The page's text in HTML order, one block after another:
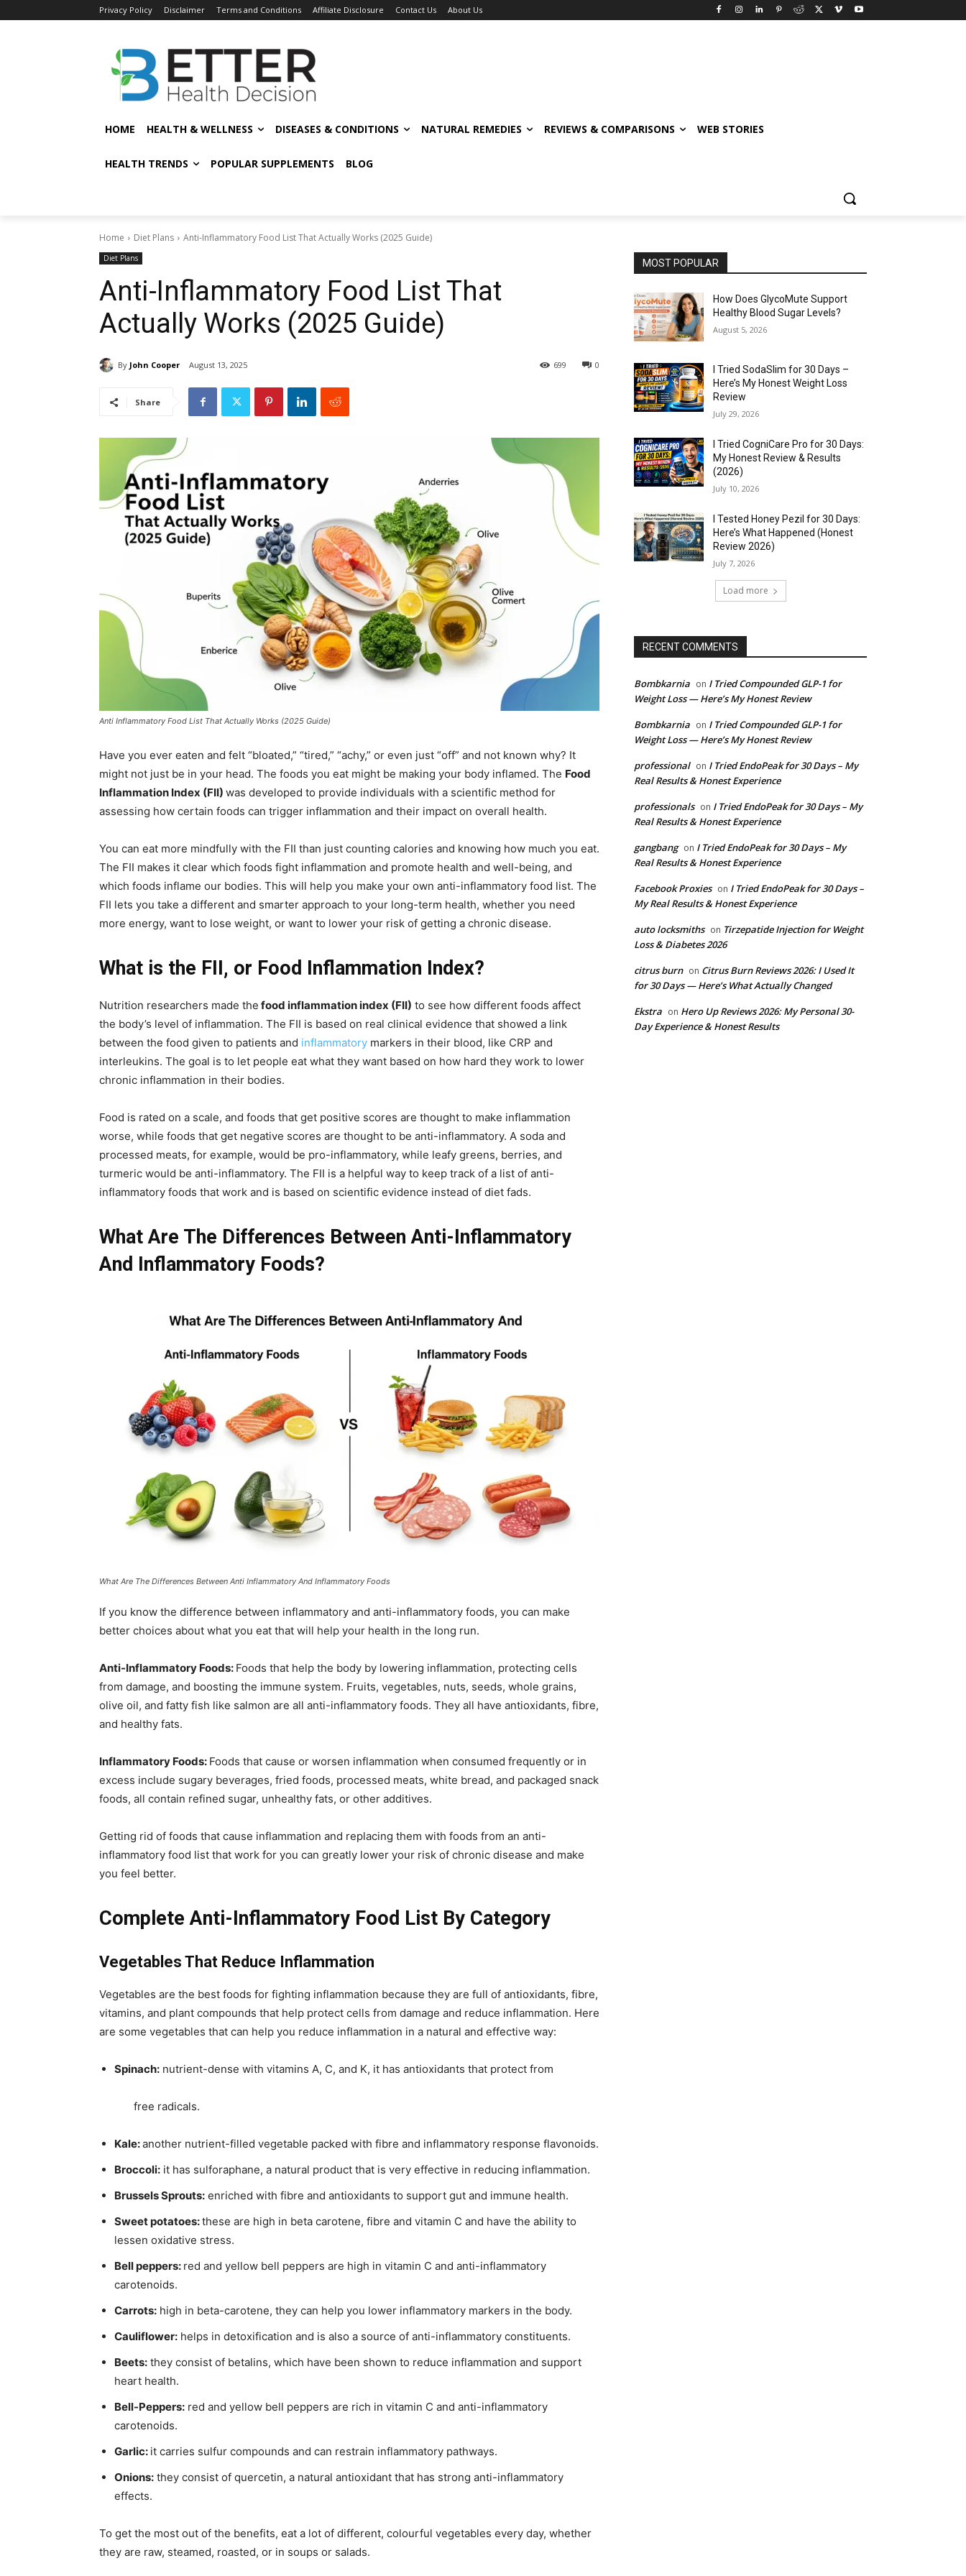
Privacy Policy Disclaimer Terms and Conditions Affiliate Disclosure Contact Us About Us
HOME HEALTH & WELLNESS DISEASES & CONDITIONS NATURAL REMEDIES REVIEWS & COMPARISONS WEB STORIES
HEALTH TRENDS POPULAR SUPPLEMENTS BLOG
Home Diet Plans Anti-Inflammatory Food List That Actually Works (2025 Guide)
Diet Plans
Anti-Inflammatory Food List That
Actually Works (2025 Guide)
By John Cooper August 13, 2025 0
699
Share
Anti Inflammatory Food List That Actually Works (2025 Guide)
Have you ever eaten and felt “bloated,” “tired,” “achy,” or even just “off” and not known why? It
might not just be in your head. The foods you eat might be making your body inflamed. The Food
Inflammation Index (FII) was developed to provide individuals with a scientific method for
assessing how certain foods can trigger inflammation and their impact on overall health.
You can eat more mindfully with the FII than just counting calories and knowing how much you eat.
The FII makes it clear which foods fight inflammation and promote health and well-being, and
which foods inflame our bodies. This will help you make your own anti-inflammatory food list. The
FII lets you take a different and smarter approach to your long-term health, whether you need
more energy, want to lose weight, or want to lower your risk of getting a chronic disease.
What is the FII, or Food Inflammation Index?
Nutrition researchers made the food inflammation index (FII) to see how different foods affect
the body’s level of inflammation. The FII is based on real clinical evidence that showed a link
between the food given to patients and inflammatory markers in their blood, like CRP and
interleukins. The goal is to let people eat what they want based on how hard they work to lower
chronic inflammation in their bodies.
Food is rated on a scale, and foods that get positive scores are thought to make inflammation
worse, while foods that get negative scores are thought to be anti-inflammatory. A soda and
processed meats, for example, would be pro-inflammatory, while leafy greens, berries, and
turmeric would be anti-inflammatory. The FII is a helpful way to keep track of a list of anti-
inflammatory foods that work and is based on scientific evidence instead of diet fads.
What Are The Differences Between Anti-Inflammatory
And Inflammatory Foods?
What Are The Differences Between Anti Inflammatory And Inflammatory Foods
If you know the difference between inflammatory and anti-inflammatory foods, you can make
better choices about what you eat that will help your health in the long run.
Anti-Inflammatory Foods: Foods that help the body by lowering inflammation, protecting cells
from damage, and boosting the immune system. Fruits, vegetables, nuts, seeds, whole grains,
olive oil, and fatty fish like salmon are all anti-inflammatory foods. They all have antioxidants, fibre,
and healthy fats.
Inflammatory Foods: Foods that cause or worsen inflammation when consumed frequently or in
excess include sugary beverages, fried foods, processed meats, white bread, and packaged snack
foods, all contain refined sugar, unhealthy fats, or other additives.
Getting rid of foods that cause inflammation and replacing them with foods from an anti-
inflammatory food list that work for you can greatly lower your risk of chronic disease and make
you feel better.
Complete Anti-Inflammatory Food List By Category
Vegetables That Reduce Inflammation
Vegetables are the best foods for fighting inflammation because they are full of antioxidants, fibre,
vitamins, and plant compounds that help protect cells from damage and reduce inflammation. Here
are some vegetables that can help you reduce inflammation in a natural and effective way:
Spinach: nutrient-dense with vitamins A, C, and K, it has antioxidants that protect from
free radicals.
Kale:another nutrient-filled vegetable packed with fibre and inflammatory response flavonoids.
Broccoli: it has sulforaphane, a natural product that is very effective in reducing inflammation.
Brussels Sprouts: enriched with fibre and antioxidants to support gut and immune health.
Sweet potatoes:these are high in beta carotene, fibre and vitamin C and have the ability to
lessen oxidative stress.
Bell peppers: red and yellow bell peppers are high in vitamin C and anti-inflammatory
carotenoids.
Carrots: high in beta-carotene, they can help you lower inflammatory markers in the body.
Cauliflower: helps in detoxification and is also a source of anti-inflammatory constituents.
Beets: they consist of betalins, which have been shown to reduce inflammation and support
heart health.
Bell-Peppers: red and yellow bell peppers are rich in vitamin C and anti-inflammatory
carotenoids.
Garlic: it carries sulfur compounds and can restrain inflammatory pathways.
Onions: they consist of quercetin, a natural antioxidant that has strong anti-inflammatory
effects.
To get the most out of the benefits, eat a lot of different, colourful vegetables every day, whether
they are raw, steamed, roasted, or in soups or salads.
MOST POPULAR
How Does GlycoMute Support
Healthy Blood Sugar Levels?
August 5, 2026
I Tried SodaSlim for 30 Days –
Here’s My Honest Weight Loss
Review
July 29, 2026
I Tried CogniCare Pro for 30 Days:
My Honest Review & Results
(2026)
July 10, 2026
I Tested Honey Pezil for 30 Days:
Here’s What Happened (Honest
Review 2026)
July 7, 2026
Load more
RECENT COMMENTS
Bombkarnia on I Tried Compounded GLP-1 for
Weight Loss — Here’s My Honest Review
Bombkarnia on I Tried Compounded GLP-1 for
Weight Loss — Here’s My Honest Review
professional on I Tried EndoPeak for 30 Days – My
Real Results & Honest Experience
professionals on I Tried EndoPeak for 30 Days – My
Real Results & Honest Experience
gangbang on I Tried EndoPeak for 30 Days – My
Real Results & Honest Experience
Facebook Proxies on I Tried EndoPeak for 30 Days –
My Real Results & Honest Experience
auto locksmiths on Tirzepatide Injection for Weight
Loss & Diabetes 2026
citrus burn on Citrus Burn Reviews 2026: I Used It
for 30 Days — Here’s What Actually Changed
Ekstra on Hero Up Reviews 2026: My Personal 30-
Day Experience & Honest Results